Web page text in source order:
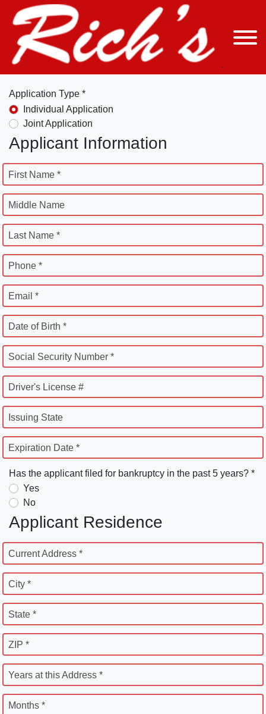
Application Type *
Individual Application
Joint Application
Applicant Information
First Name *
Middle Name
Last Name *
Phone *
Email *
Date of Birth *
Social Security Number *
Driver's License #
Issuing State
Expiration Date *
Has the applicant filed for bankruptcy in the past 5 years? *
Yes
No
Applicant Residence
Current Address *
City *
State *
ZIP *
Years at this Address *
Months *